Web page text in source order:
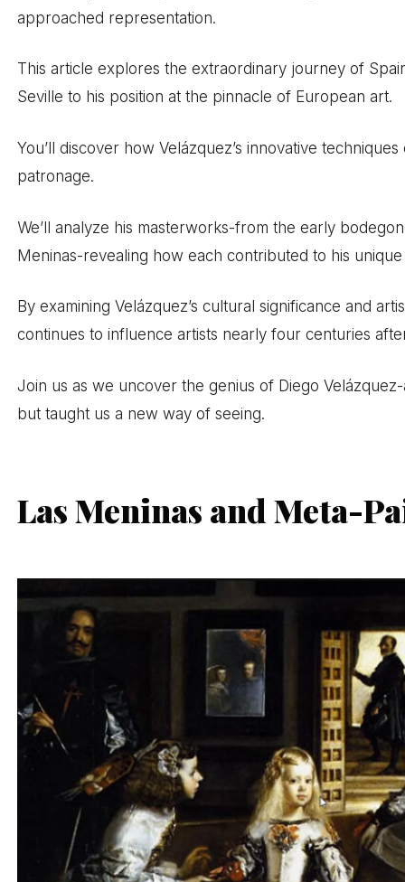
approached representation.
This article explores the extraordinary journey of
Seville to his position at the pinnacle of European art.
You’ll discover how Velázquez’s innovative
patronage.
We’ll analyze his masterworks-from the early
Meninas-revealing how each contributed to his
By examining Velázquez’s cultural significance and
continues to influence artists nearly four centuries
Join us as we uncover the genius of Diego
but taught us a new way of seeing.
Las Meninas and Meta-